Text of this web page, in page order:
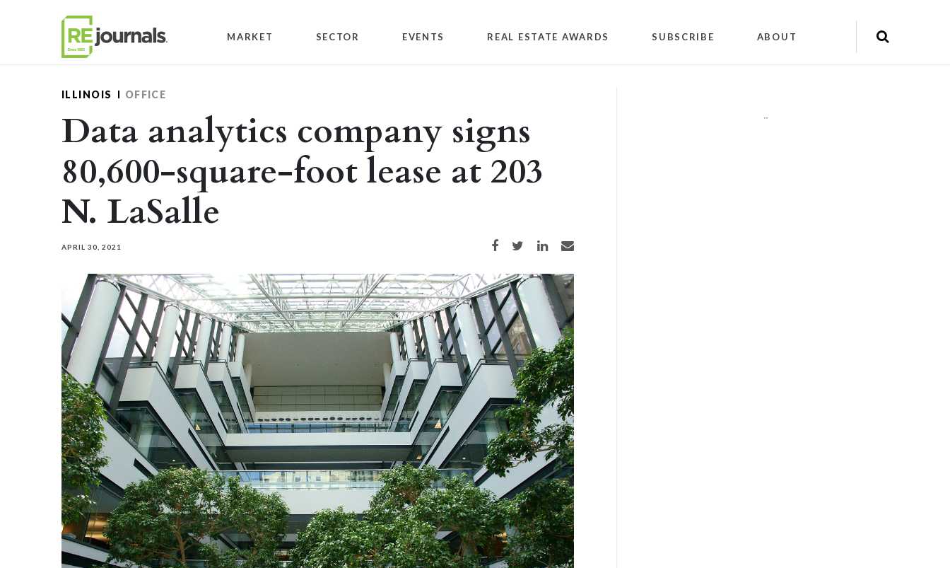
MARKET SECTOR EVENTS REAL ESTATE AWARDS SUBSCRIBE ABOUT
ILLINOIS OFFICE
Data analytics company signs
80,600-square-foot lease at 203
N. LaSalle
APRIL 30, 2021 Share on Facebook
Share on TwitterShare on LinkedIn
Share via email
""